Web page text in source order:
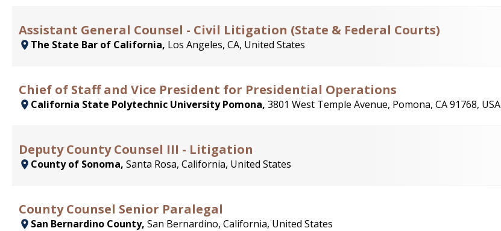
Assistant General Counsel - Civil Litigation (State & Federal Courts)
The State Bar of California, Los Angeles, CA, United States
Chief of Staff and Vice President for Presidential Operations
California State Polytechnic University Pomona, 3801 West Temple Avenue, Pomona, CA 91768, USA
Deputy County Counsel III - Litigation
County of Sonoma, Santa Rosa, California, United States
County Counsel Senior Paralegal
San Bernardino County, San Bernardino, California, United States